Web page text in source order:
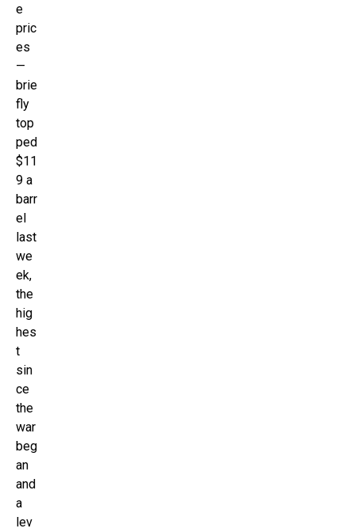
e
pric
es
—
brie
fly
top
ped
$11
9 a
barr
el
last
we
ek,
the
hig
hes
t
sin
ce
the
war
beg
an
and
a
lev